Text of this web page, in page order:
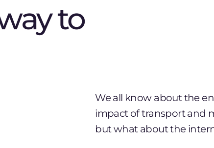
to
We all know about the
impact of transport and
but what about the